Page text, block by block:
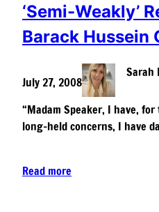
‘Semi-Weakly’
Barack Hussein
July 27, 2008
Sarah
“Madam Speaker, I have,
long-held concerns, I have
Read more